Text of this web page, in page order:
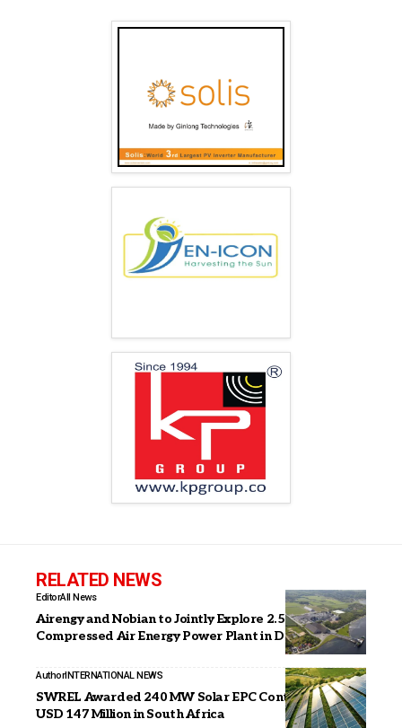
RELATED NEWS
EditorAll News
Airengy and Nobian to Jointly Explore 2.5 GWh
Compressed Air Energy Power Plant in Denmark
AuthorINTERNATIONAL NEWS
SWREL Awarded 240 MW Solar EPC Contract Worth
USD 147 Million in South Africa